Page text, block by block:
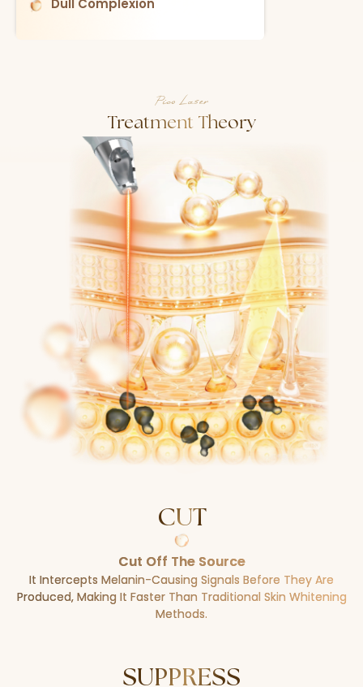
Pico Laser
Treatment Theory
CUT
Cut Off The Source
It Intercepts Melanin-Causing Signals Before They Are
Produced, Making It Faster Than Traditional Skin Whitening
Methods.
SUPPRESS